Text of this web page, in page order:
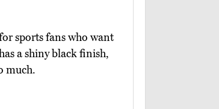
sports fans who want
a shiny black finish,
much.